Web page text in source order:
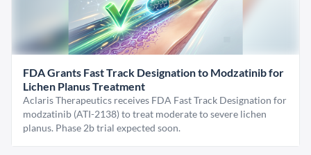
FDA Grants Fast Track Designation to Modzatinib for
Lichen Planus Treatment
Aclaris Therapeutics receives FDA Fast Track Designation for
modzatinib (ATI-2138) to treat moderate to severe lichen
planus. Phase 2b trial expected soon.